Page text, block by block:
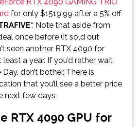
for only $1519.99 after a 5% off
“. Note that aside from
once before (it sold out
seen another RTX 4090 for
a year. If you’d rather wait
don’t bother. There is
that you’ll see a better price
next few days.
RTX 4090 GPU for